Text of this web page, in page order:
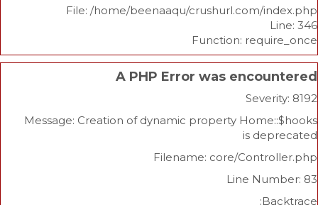
File: /home/beenaaqu/
Function:
A PHP Error was
Message: Creation of dynamic property
is
Filename: core/
Line